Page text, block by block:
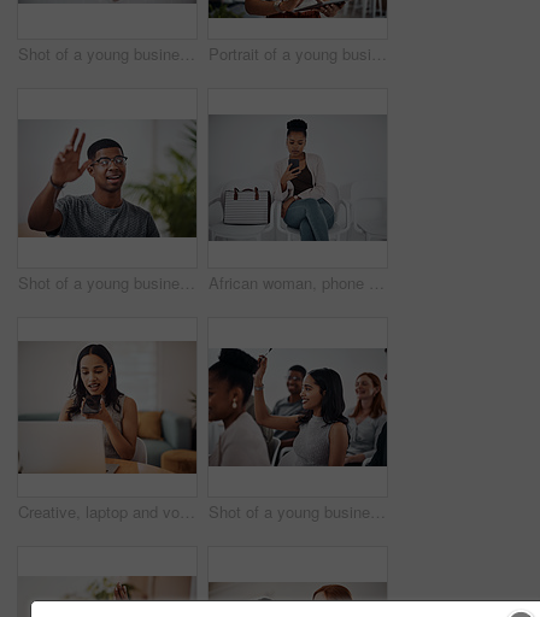
Shot of a young businesswoman using a digital tablet while sitting in a line against a white background Portrait of a young businesswoman using a digital tablet in an office
Shot of a young businessman raising his hand in an office African woman, phone and queue for interview, job or opportunity with reading, info or company website. Person, smartphone and mobile app in waiting room for recruitment, onboarding or human resource
Creative, laptop and voice memo with woman in office of small business for design or web development. Computer, phone call or recording with employee at desk in workplace as illustrator or publisher Shot of a young businesswoman raising her hand during a conference